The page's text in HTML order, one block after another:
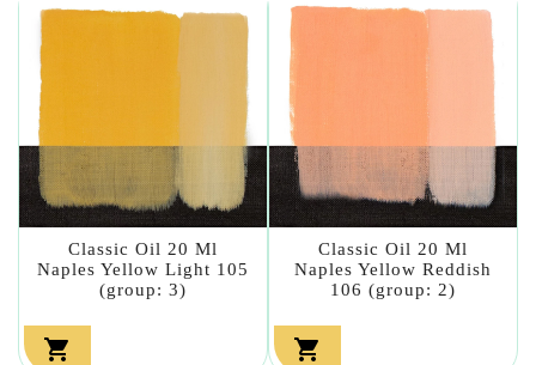
Classic Oil 20 Ml
Naples Yellow Light 105
(group: 3)

Classic Oil 20 Ml
Naples Yellow Reddish
106 (group: 2)
